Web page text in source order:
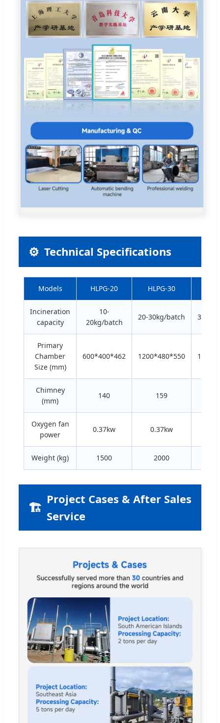
⚙ Technical Specifications
Models HLPG-20 HLPG-30
Incineration
capacity
10-
20kg/batch
20-30kg/batch 30-
Primary
Chamber
Size (mm)
600*400*462 1200*480*550
Chimney
(mm)
140 159
Oxygen fan
power
0.37kw 0.37kw
Weight (kg) 1500 2000
🏗
Project Cases & After Sales
Service